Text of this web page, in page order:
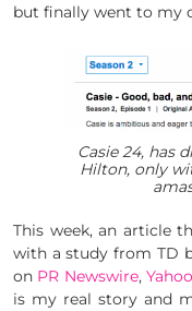
but finally went to my
Casie 24, has
Hilton, only
This week, an article
with a study from TD
on PR Newswire,
is my real story and